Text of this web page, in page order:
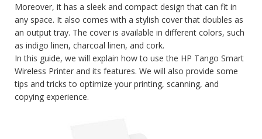
Moreover, it has a sleek and compact design that can fit in
any space. It also comes with a stylish cover that doubles as
an output tray. The cover is available in different colors, such
as indigo linen, charcoal linen, and cork.
In this guide, we will explain how to use the HP Tango Smart
Wireless Printer and its features. We will also provide some
tips and tricks to optimize your printing, scanning, and
copying experience.